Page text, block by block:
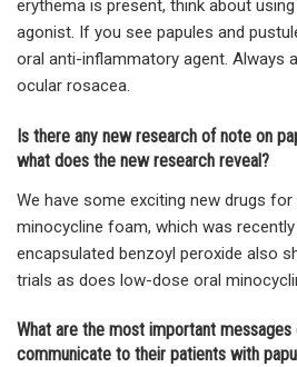
erythema is present, think about
agonist. If you see papules and
oral anti-inflammatory agent. Always
ocular rosacea.
Is there any new research of note on
what does the new research reveal?
We have some exciting new drugs
minocycline foam, which was
encapsulated benzoyl peroxide also
trials as does low-dose oral
What are the most important
communicate to their patients with